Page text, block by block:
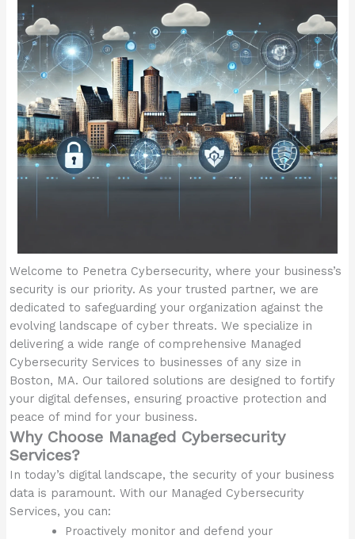
Welcome to Penetra Cybersecurity, where your business’s
security is our priority. As your trusted partner, we are
dedicated to safeguarding your organization against the
evolving landscape of cyber threats. We specialize in
delivering a wide range of comprehensive Managed
Cybersecurity Services to businesses of any size in
Boston, MA. Our tailored solutions are designed to fortify
your digital defenses, ensuring proactive protection and
peace of mind for your business.
Why Choose Managed Cybersecurity
Services?
In today’s digital landscape, the security of your business
data is paramount. With our Managed Cybersecurity
Services, you can:
Proactively monitor and defend your